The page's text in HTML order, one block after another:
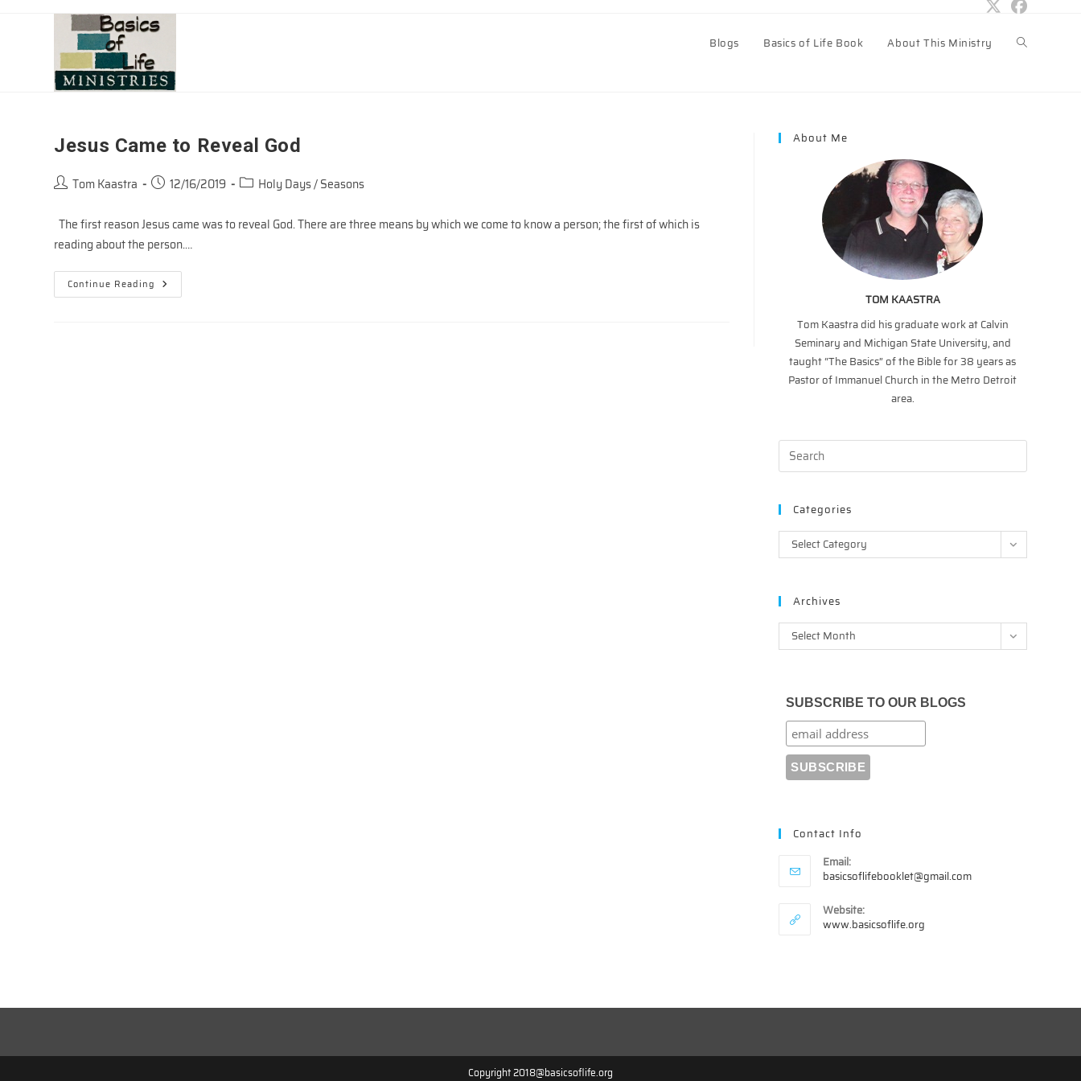
Blogs Basics of Life Book About This Ministry Toggle
Jesus Came to Reveal God
PostTom Kaastra
Post12/16/2019
PostHoly Days / Seasons
The first reason Jesus came was to reveal God. There are three means by which we come to know a person; the first of which is
reading about the person.…
Continue Reading Jesus
Came
About Me
TOM KAASTRA
Tom Kaastra did his graduate work at Calvin
Seminary and Michigan State University, and
taught “The Basics” of the Bible for 38 years as
Pastor of Immanuel Church in the Metro Detroit
area.
Categories
Categories
Select Category
Archives
Archives
Select Month
SUBSCRIBE TO OUR BLOGS
Contact Info
Email:
basicsoflifebooklet@gmail.comOpens
Website:
www.basicsoflife.org
Copyright 2018@basicsoflife.org